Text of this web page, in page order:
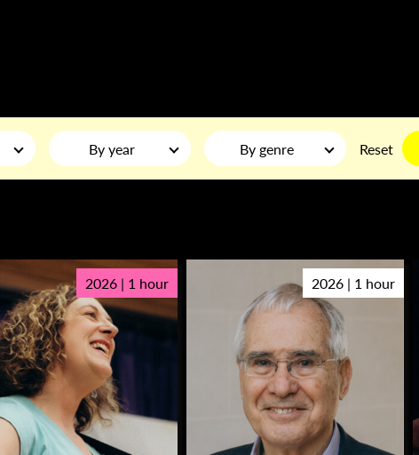
By year By genre Reset
2026 | 1 hour 2026 | 1 hour